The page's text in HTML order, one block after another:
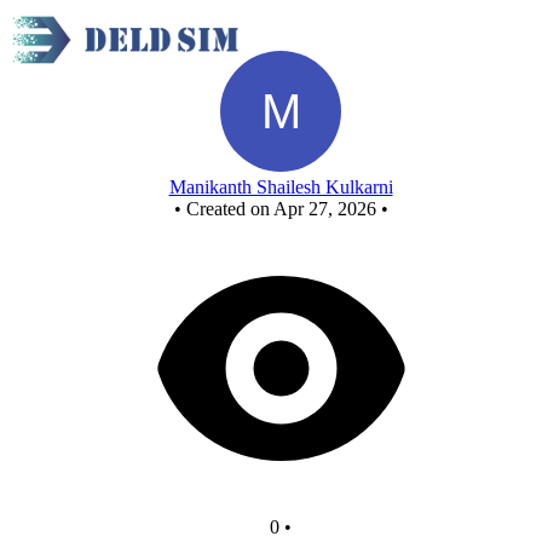
New Circuit - Copy - Copy - Copy
Manikanth Shailesh Kulkarni
• Created on Apr 27, 2026 •
0 •